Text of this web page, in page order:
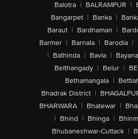
Balotra | BALRAMPUR |
Bangarpet | Banka |
Baraut | Bardhaman |
Barmer | Barnala | Barodia |
| Bathinda | Bavla | Bayana
Belthangady | Belur |
Bethamangala |
Bhadrak District |
BHARWARA | Bhatewar |
| Bhind | Bhinga |
Bhubaneshwar-Cuttack |